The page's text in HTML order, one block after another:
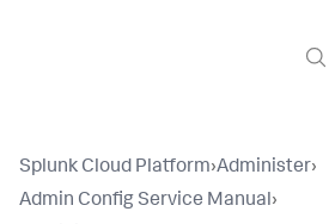
Splunk Cloud Platform›Administer›
Admin Config Service Manual›